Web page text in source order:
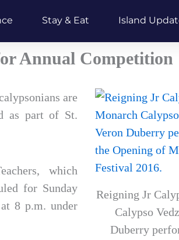
Stay & Eat Island
Annual Competition
Reigning Jr
Calypso
Duberry
are
as part of St.
which
for Sunday
8 p.m. under